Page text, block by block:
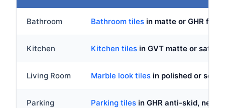
Bathroom Bathroom tiles in matte or GHR
Kitchen Kitchen tiles in GVT matte or satin
Living Room Marble look tiles in polished or
Parking Parking tiles in GHR anti-skid,